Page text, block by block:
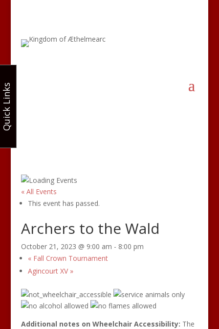
« All Events
This event has passed.
Archers to the Wald
October 21, 2023 @ 9:00 am - 8:00 pm
«Fall Crown Tournament
Agincourt XV »
Additional notes on Wheelchair Accessibility: The
Quick Links